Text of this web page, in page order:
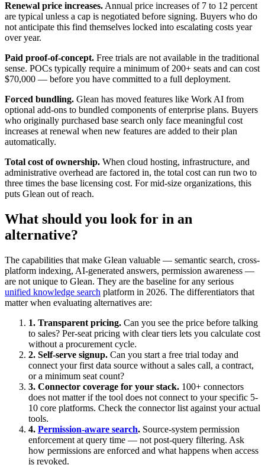
Renewal price increases.Annual price increases of 7 to 12 percent
are typical unless a cap is negotiated before signing. Buyers who do
not anticipate this find themselves locked into escalating costs year
over year.
Paid proof-of-concept. Free trials are not available in the traditional
sense. POCs typically require a minimum of 200+ seats and can cost
$70,000 — before you have committed to a full deployment.
Forced bundling. Glean has moved features like Work AI from
optional add-ons to bundled components of enterprise plans. Buyers
who originally purchased base search only face meaningful cost
increases at renewal when new features are added to their plan
automatically.
Total cost of ownership. When cloud hosting, infrastructure, and
administrative overhead are factored in, the total cost can run two to
three times the base licensing cost. For mid-size organizations, this
puts Glean out of reach.
What should you look for in an
alternative?
The capabilities that make Glean valuable — semantic search, cross-
platform indexing, AI-generated answers, permission awareness —
are not unique to Glean. They are the baseline for any serious
unified knowledge search platform in 2026. The differentiators that
matter when evaluating alternatives are:
1. Transparent pricing. Can you see the price before talking
to sales? Per-seat pricing with clear tiers lets you calculate cost
without a procurement cycle.
2. Self-serve signup. Can you start a free trial today and
connect your first data source without a sales call, a contract,
or a minimum seat count?
3. Connector coverage for your stack. 100+ connectors
does not matter if the tool does not connect to your specific 5-
10 core platforms. Check the connector list against your actual
tools.
4. Permission-aware search. Source-system permission
enforcement at query time — not post-query filtering. Ask
how permissions are enforced and what happens when access
is revoked.